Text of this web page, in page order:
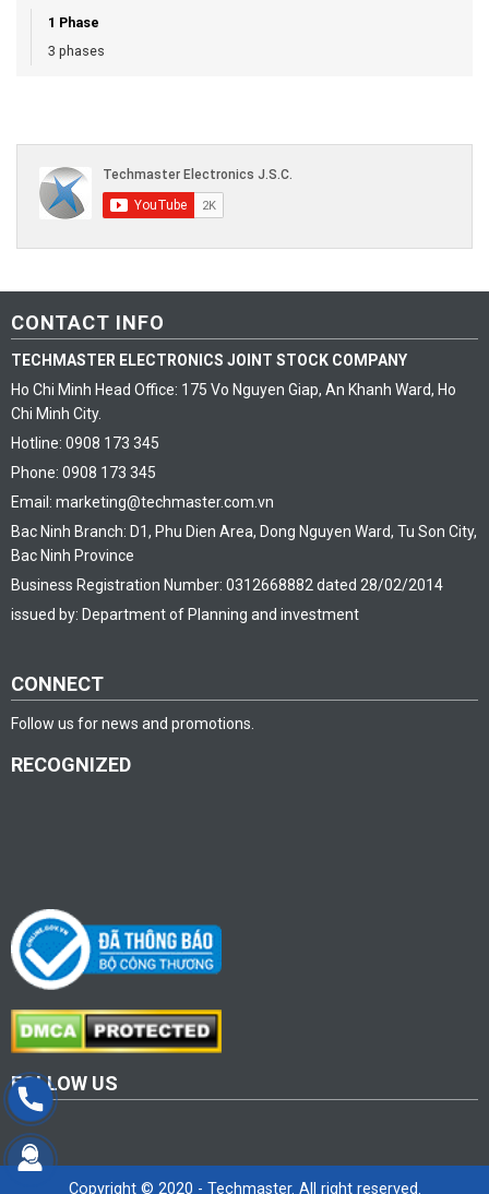
1 Phase
3 phases
CONTACT INFO
TECHMASTER ELECTRONICS JOINT STOCK COMPANY
Ho Chi Minh Head Office: 175 Vo Nguyen Giap, An Khanh Ward, Ho
Chi Minh City.
Hotline: 0908 173 345
Phone: 0908 173 345
Email: marketing@techmaster.com.vn
Bac Ninh Branch: D1, Phu Dien Area, Dong Nguyen Ward, Tu Son City,
Bac Ninh Province
Business Registration Number: 0312668882 dated 28/02/2014
issued by: Department of Planning and investment
CONNECT
Follow us for news and promotions.
RECOGNIZED
FOLLOW US
Copyright © 2020 - Techmaster. All right reserved.